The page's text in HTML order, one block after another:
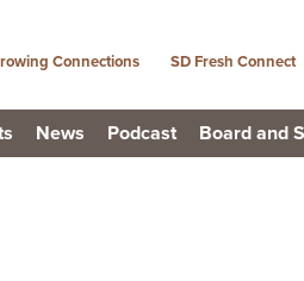
News Podcast Board and
Connections SD Fresh Connect